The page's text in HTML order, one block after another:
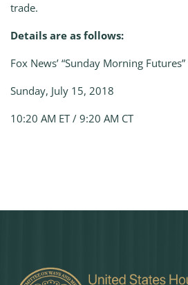
trade.
Details are as follows:
Fox News’ “Sunday Morning
Sunday, July 15, 2018
10:20 AM ET / 9:20 AM CT